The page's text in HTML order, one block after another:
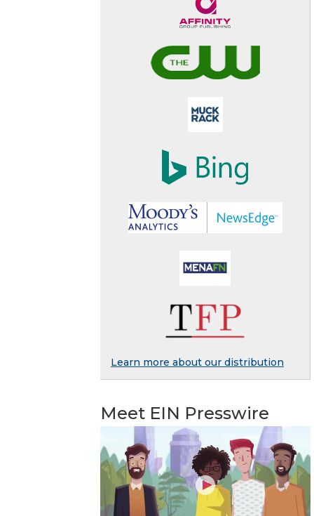
Learn more about our distribution
Meet EIN Presswire